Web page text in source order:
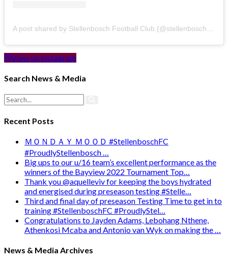
View on Instagram
Search News & Media
Recent Posts
ＭＯＮＤＡＹ ＭＯＯＤ #StellenboschFC
#ProudlyStellenbosch …
Big ups to our u/16 team’s excellent performance as the
winners of the Bayview 2022 Tournament Top…
Thank you @aquelleviv for keeping the boys hydrated
and energised during preseason testing #Stelle…
Third and final day of preseason Testing Time to get in to
training #StellenboschFC #ProudlyStel…
Congratulations to Jayden Adams, Lebohang Nthene,
Athenkosi Mcaba and Antonio van Wyk on making the …
News & Media Archives